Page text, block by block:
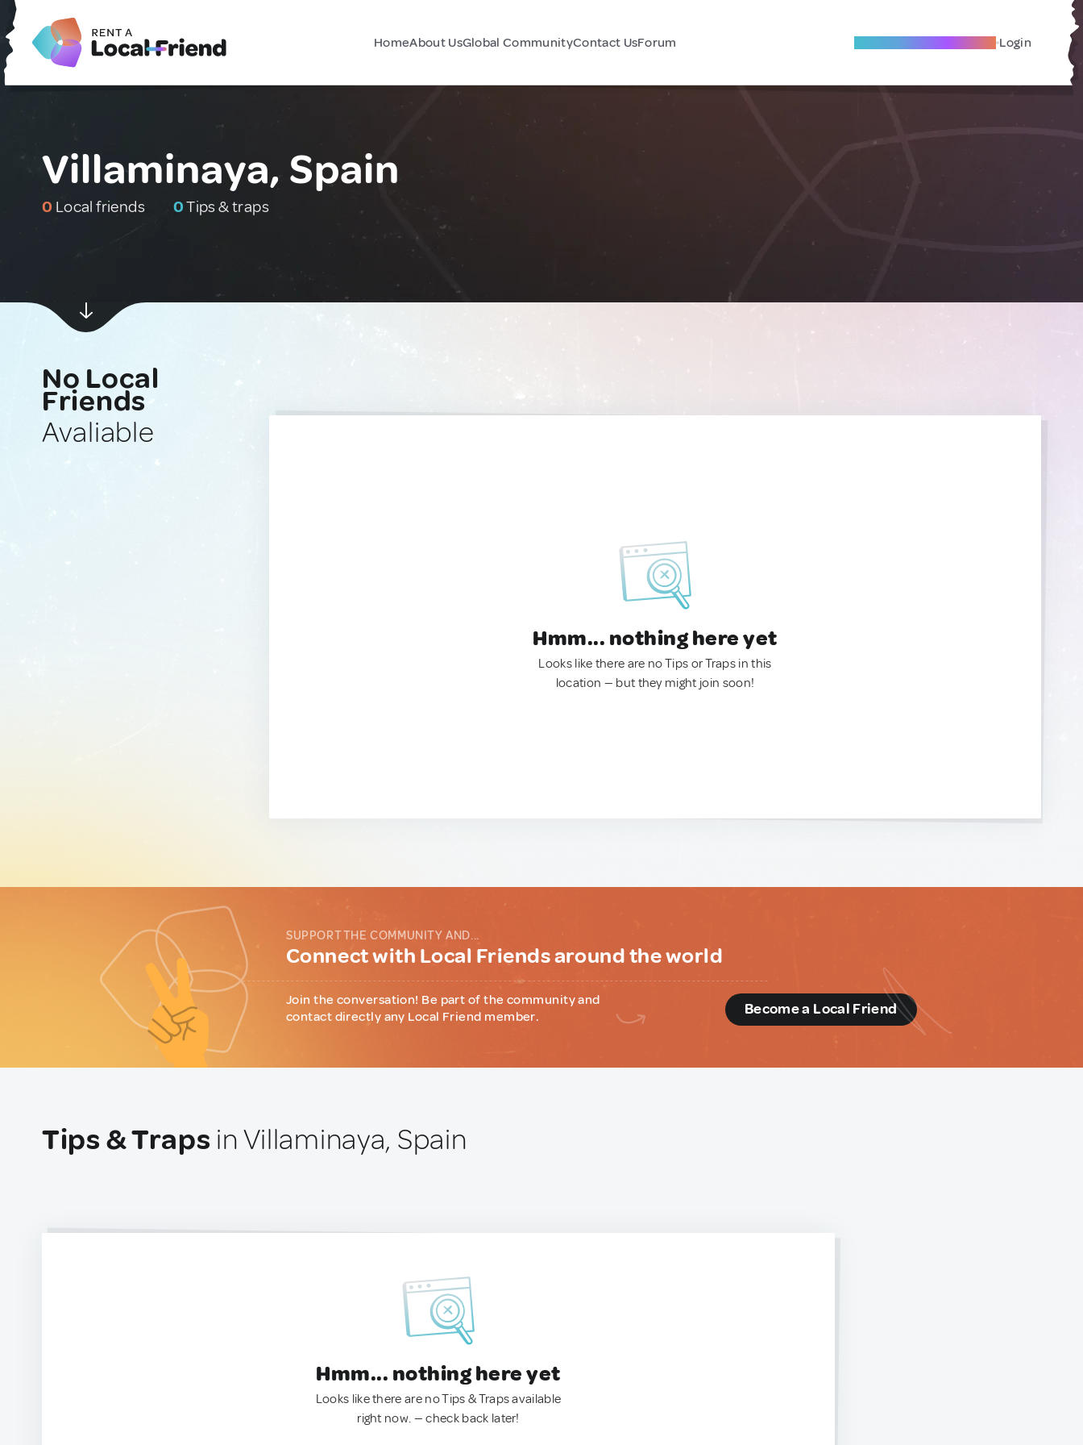
HomeAbout UsGlobal CommunityContact UsForum Become A Local Friend Login
Villaminaya, Spain
0 Local friends 0Tips & traps
No Local
Friends
Avaliable
Hmm... nothing here yet
Looks like there are no Tips or Traps in this
location — but they might join soon!
SUPPORT THE COMMUNITY AND...
Connect with Local Friends around the world
Join the conversation! Be part of the community and
contact directly any Local Friend member.
Become a Local Friend
Tips & Traps in Villaminaya, Spain
Hmm... nothing here yet
Looks like there are no Tips & Traps available
right now. — check back later!